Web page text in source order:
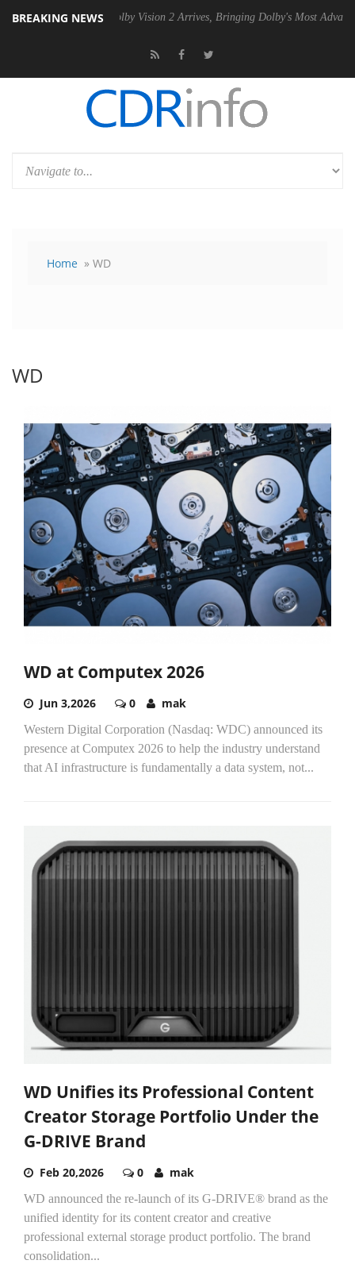
BREAKING NEWS
PSU Dolby Vision 2 Arrives, Bringing Dolby's Most Advanced
Home » WD
WD
WD at Computex 2026
Jun 3,2026 0 mak
Western Digital Corporation (Nasdaq: WDC) announced its
presence at Computex 2026 to help the industry understand
that AI infrastructure is fundamentally a data system, not...
WD Unifies its Professional Content
Creator Storage Portfolio Under the
G-DRIVE Brand
Feb 20,2026 0 mak
WD announced the re-launch of its G-DRIVE® brand as the
unified identity for its content creator and creative
professional external storage product portfolio. The brand
consolidation...